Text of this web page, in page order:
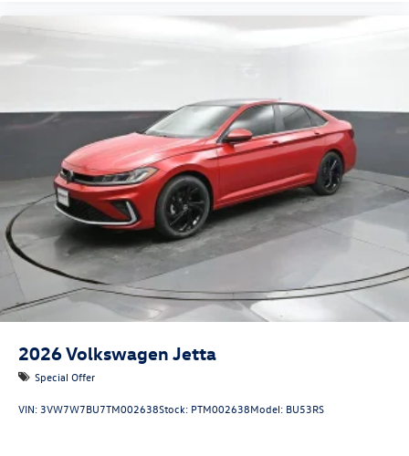
2026Volkswagen Jetta
Special Offer
VIN: 3VW7W7BU7TM002638Stock: PTM002638Model: BU53RS